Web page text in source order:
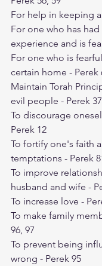
For help in keeping
For one who has
experience and is
For one who is
certain home - Perek
Maintain Torah
evil people - Perek 37
To discourage
Perek 12
To fortify one's faith
temptations - Perek
To improve
husband and wife -
To increase love -
To make family
96, 97
To prevent being
wrong - Perek 95